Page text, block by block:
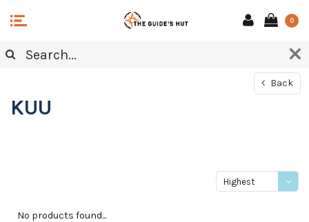
0
Back
KUU
Highest
No products found...